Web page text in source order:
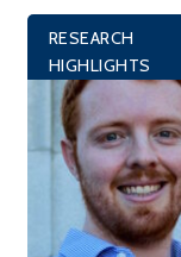
RESEARCH
HIGHLIGHTS